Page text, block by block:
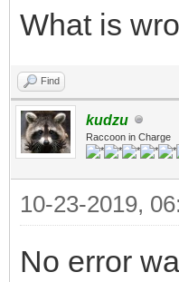
What is
Find
kudzu
Raccoon in Charge
10-23-2019,
No error